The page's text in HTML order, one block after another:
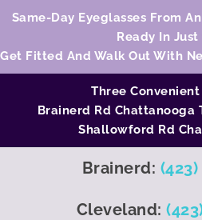
Same-Day Eyeglasses From
Ready In Just
Get Fitted And Walk Out With
Three
Brainerd Rd Chattanooga
Shallowford Rd
Brainerd:
Cleveland: